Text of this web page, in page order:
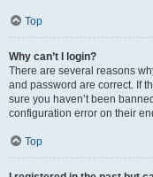
Top
Why can’t I login?
There are several reasons
and password are correct. If
sure you haven’t been
configuration error on their
Top